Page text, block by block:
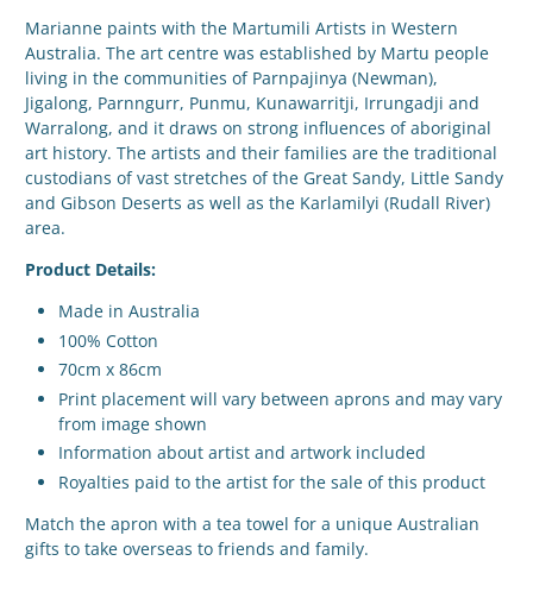
Marianne paints with the Martumili Artists in Western
Australia. The art centre was established by Martu people
living in the communities of Parnpajinya (Newman),
Jigalong, Parnngurr, Punmu, Kunawarritji, Irrungadji and
Warralong, and it draws on strong influences of aboriginal
art history. The artists and their families are the traditional
custodians of vast stretches of the Great Sandy, Little Sandy
and Gibson Deserts as well as the Karlamilyi (Rudall River)
area.
Product Details:
Made in Australia
100% Cotton
70cm x 86cm
Print placement will vary between aprons and may vary
from image shown
Information about artist and artwork included
Royalties paid to the artist for the sale of this product
Match the apron with atea towel for a unique Australian
gifts to take overseas to friends and family.